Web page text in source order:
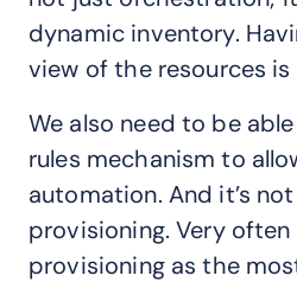
dynamic inventory.
view of the resources is
We also need to be
rules mechanism to
automation. And it’s
provisioning. Very
provisioning as the